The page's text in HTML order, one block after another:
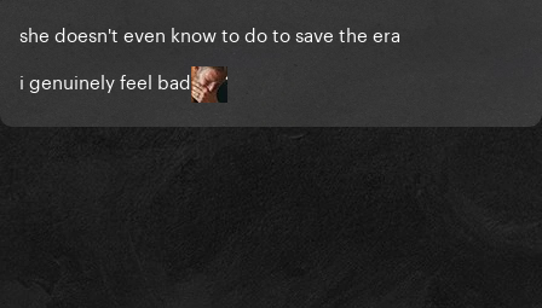
she doesn't even know to do to save the era
i genuinely feel bad